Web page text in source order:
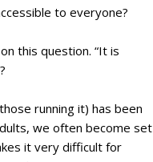
to everyone?
this question. “It is
running it) has been
we often become set
it very difficult for